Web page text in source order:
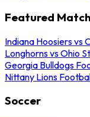
Featured
Indiana Hoosiers vs
Longhorns vs Ohio
Georgia Bulldogs
Nittany Lions
Soccer